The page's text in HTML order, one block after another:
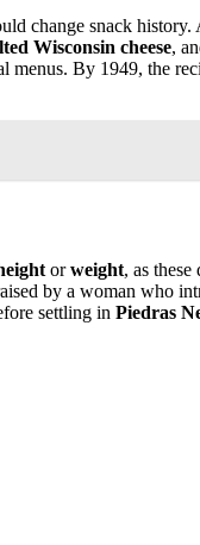
change snack
Wisconsin cheese,
menus. By 1949, the
orweight, as
by a woman who
settling in Piedras